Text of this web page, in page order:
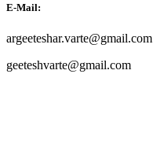
E-Mail:
argeeteshar.varte@gmail.com
geeteshvarte@gmail.com